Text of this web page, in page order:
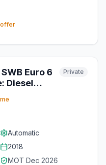
offer
Euro 6
Diesel
Colour:
Private
Automatic
2018
MOT Dec 2026